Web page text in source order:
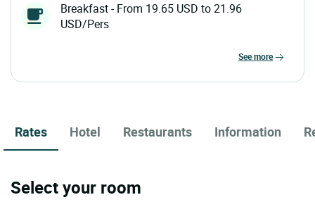
Breakfast - From 19.65 USD to 21.96
USD/Pers
see more
Rates Hotel Restaurants Information
Select your room